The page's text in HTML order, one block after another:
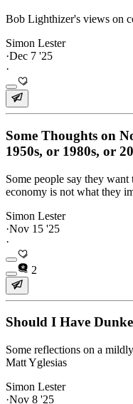
Bob Lighthizer's views on
Simon Lester
·Dec 7 '25
·
Some Thoughts on
1950s, or 1980s, or
Some people say they
economy is not what they
Simon Lester
·Nov 15 '25
·
2
Should I Have
Some reflections on a
Matt Yglesias
Simon Lester
·Nov 8 '25